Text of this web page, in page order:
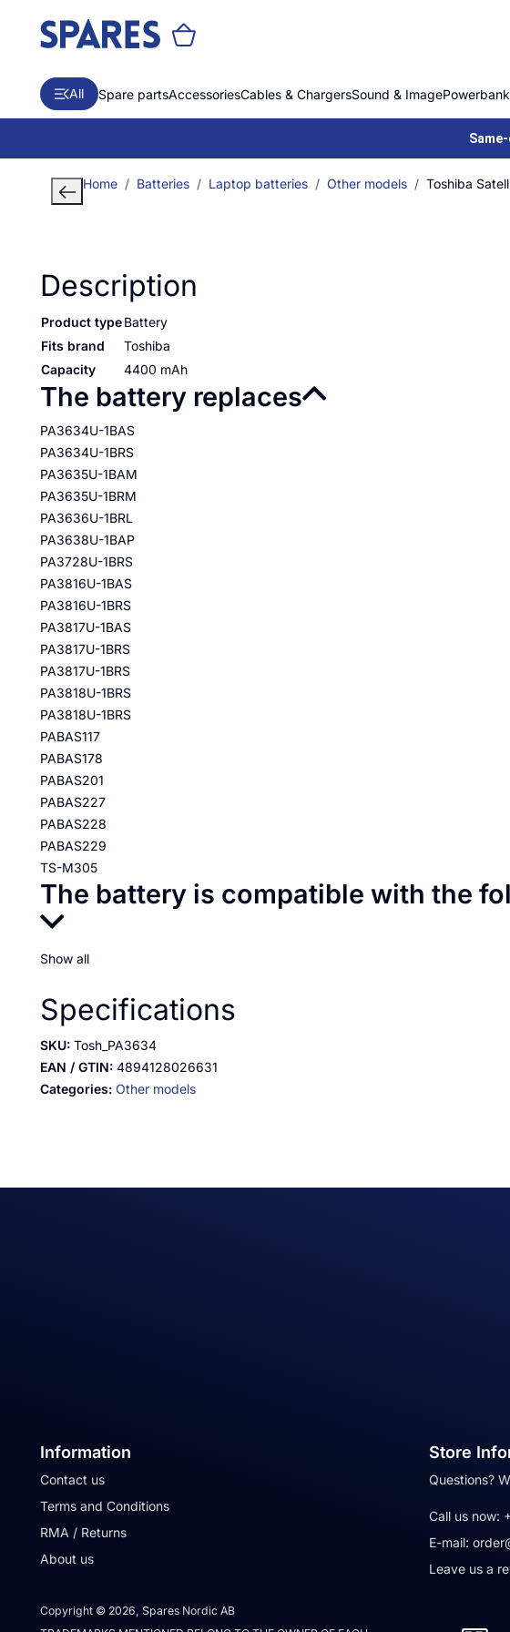
All Spare partsAccessoriesCables & ChargersSound & Image
Home Batteries Laptop batteries Other models Toshiba
Description
Product typeBattery
Fits brand
Toshiba
Capacity
4400 mAh
The battery replaces
PA3634U-1BAS
PA3634U-1BRS
PA3635U-1BAM
PA3635U-1BRM
PA3636U-1BRL
PA3638U-1BAP
PA3728U-1BRS
PA3816U-1BAS
PA3816U-1BRS
PA3817U-1BAS
PA3817U-1BRS
PA3817U-1BRS
PA3818U-1BRS
PA3818U-1BRS
PABAS117
PABAS178
PABAS201
PABAS227
PABAS228
PABAS229
TS-M305
The battery is compatible with the
Show all
Specifications
SKU: Tosh_PA3634
EAN / GTIN: 4894128026631
Categories: Other models
Information
Contact us
Terms and Conditions
RMA / Returns
About us
Store
Questions?
Call us now:
E-mail:
Leave us a
Copyright © 2026, Spares Nordic AB